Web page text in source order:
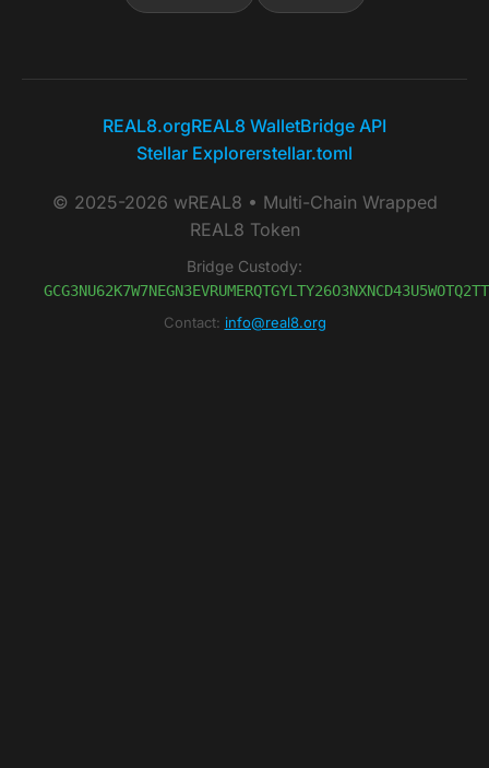
REAL8.orgREAL8 WalletBridge API
Stellar Explorerstellar.toml
© 2025-2026 wREAL8 • Multi-Chain Wrapped
REAL8 Token
Bridge Custody:
Contact: info@real8.org